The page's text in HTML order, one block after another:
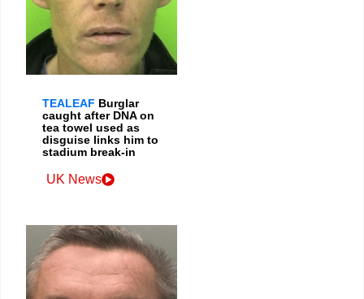
TEALEAF Burglar
caught after DNA on
tea towel used as
disguise links him to
stadium break-in
UK News